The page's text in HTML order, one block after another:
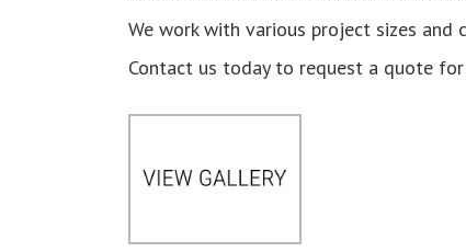
We work with various project sizes and
Contact us today to request a quote